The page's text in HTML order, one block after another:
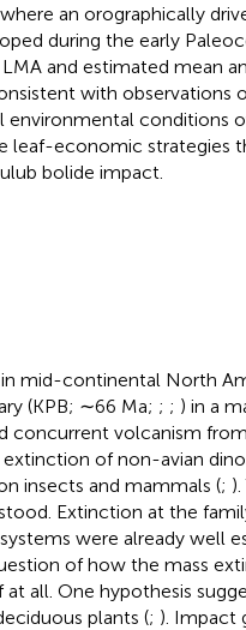
an orographically
during the early
and estimated mean
with observations
environmental conditions
leaf-economic strategies
bolide impact.
mid-continental North
(KPB; ∼66 Ma; ; ; ) in a
concurrent volcanism
of non-avian
insects and mammals (;
Extinction at the
were already well
of how the mass
all. One hypothesis
plants (; ). Impact